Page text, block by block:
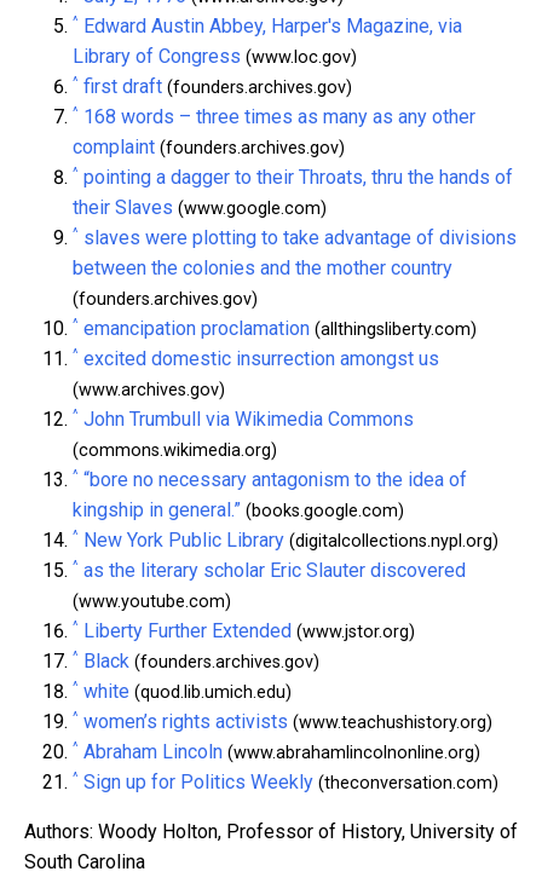
^ Edward Austin Abbey, Harper's Magazine, via
Library of Congress (www.loc.gov)
^ first draft (founders.archives.gov)
^ 168 words – three times as many as any other
complaint (founders.archives.gov)
^ pointing a dagger to their Throats, thru the hands of
their Slaves (www.google.com)
^ slaves were plotting to take advantage of divisions
between the colonies and the mother country
(founders.archives.gov)
^ emancipation proclamation (allthingsliberty.com)
^ excited domestic insurrection amongst us
(www.archives.gov)
^ John Trumbull via Wikimedia Commons
(commons.wikimedia.org)
^ “bore no necessary antagonism to the idea of
kingship in general.” (books.google.com)
^ New York Public Library (digitalcollections.nypl.org)
^ as the literary scholar Eric Slauter discovered
(www.youtube.com)
^ Liberty Further Extended (www.jstor.org)
^ Black (founders.archives.gov)
^ white (quod.lib.umich.edu)
^ women’s rights activists (www.teachushistory.org)
^ Abraham Lincoln (www.abrahamlincolnonline.org)
^ Sign up for Politics Weekly (theconversation.com)
Authors: Woody Holton, Professor of History, University of
South Carolina